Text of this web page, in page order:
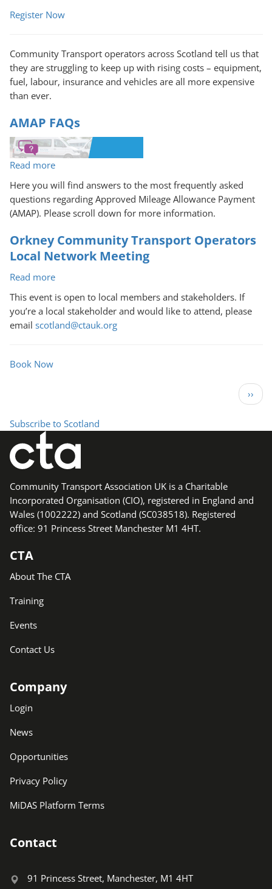
Voluntary
Conference
Funding
Register Now
Community Transport operators across Scotland tell us that
they are struggling to keep up with rising costs – equipment,
fuel, labour, insurance and vehicles are all more expensive
than ever.
AMAP FAQs
Read moreabout
AMAP
FAQs
Here you will find answers to the most frequently asked
questions regarding Approved Mileage Allowance Payment
(AMAP). Please scroll down for more information.
Orkney Community Transport Operators
Local Network Meeting
Read moreabout
Community
Transport
Operators
This event is open to local members and stakeholders. If
you’re a local stakeholder and would like to attend, please
email scotland@ctauk.org
Book Now
Next
››
Subscribe to Scotland
Community Transport Association UK is a Charitable
Incorporated Organisation (CIO), registered in England and
Wales (1002222) and Scotland (SC038518). Registered
office: 91 Princess Street Manchester M1 4HT.
CTA
About The CTA
Training
Events
Contact Us
Company
Login
News
Opportunities
Privacy Policy
MiDAS Platform Terms
Contact
91 Princess Street, Manchester, M1 4HT